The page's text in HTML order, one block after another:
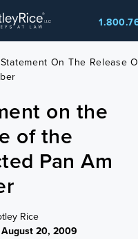
Statement On The Release
on the
of the
Pan Am
Rice
August 20, 2009